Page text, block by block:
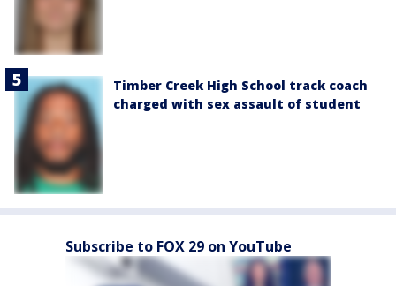
Timber Creek High School track coach
charged with sex assault of student
Subscribe to FOX 29 on YouTube